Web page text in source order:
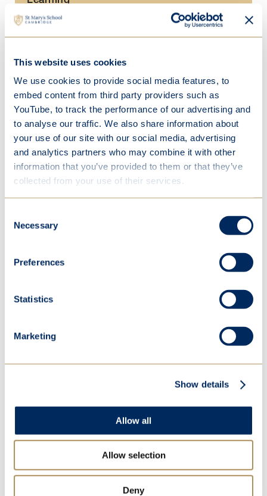
This website uses cookies
We use cookies to provide social media features, to
embed content from third party providers such as
YouTube, to track the performance of our advertising and
to analyse our traffic. We also share information about
your use of our site with our social media, advertising
and analytics partners who may combine it with other
information that you’ve provided to them or that they’ve
collected from your use of their services.
Selection
Necessary
Preferences
Statistics
Marketing
Show details
Allow all
Allow selection
Deny
Academic enrichment
STEM
Creative and performing arts
Specialist learning spaces
School life
Beyond Junior School
Lab